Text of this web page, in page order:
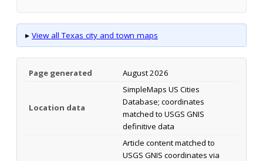
▸ View all Texas city and town maps
Page generated August 2026
Location data
SimpleMaps US Cities
Database; coordinates
matched to USGS GNIS
definitive data
Article content matched to
USGS GNIS coordinates via